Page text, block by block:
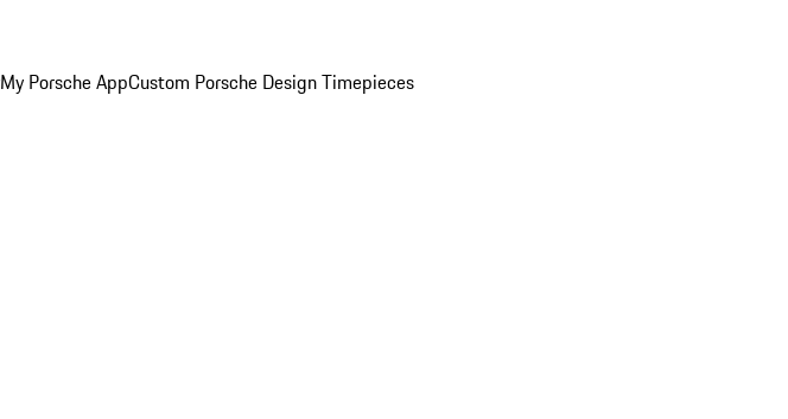
My Porsche AppCustom Porsche Design Timepieces